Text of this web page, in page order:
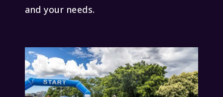
and your needs.